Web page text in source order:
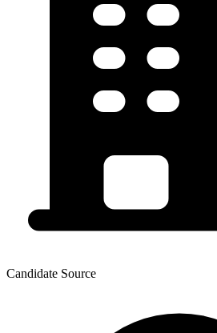
Candidate Source